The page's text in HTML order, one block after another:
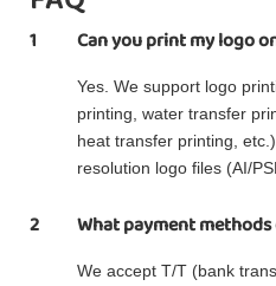
1 Can you print my logo
Yes. We support logo
printing, water transfer
heat transfer printing,
resolution logo files (AI/
2 What payment
We accept T/T (bank